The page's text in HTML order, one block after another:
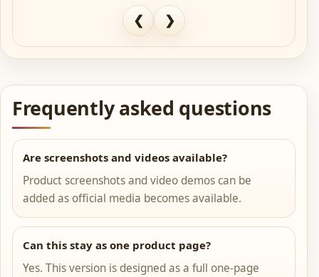
❮ ❯
Frequently asked questions
Are screenshots and videos available?
Product screenshots and video demos can be
added as official media becomes available.
Can this stay as one product page?
Yes. This version is designed as a full one-page